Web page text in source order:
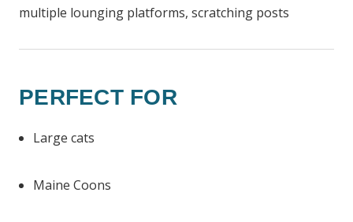
multiple lounging platforms, scratching posts
PERFECT FOR
Large cats
Maine Coons